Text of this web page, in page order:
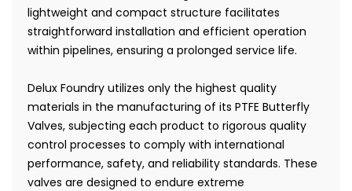
lightweight and compact structure facilitates
straightforward installation and efficient operation
within pipelines, ensuring a prolonged service life.
Delux Foundry utilizes only the highest quality
materials in the manufacturing of its PTFE Butterfly
Valves, subjecting each product to rigorous quality
control processes to comply with international
performance, safety, and reliability standards. These
valves are designed to endure extreme